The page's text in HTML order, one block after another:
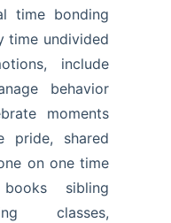
time bonding
time undivided
include
behavior
moments
pride, shared
on one time
sibling
classes,